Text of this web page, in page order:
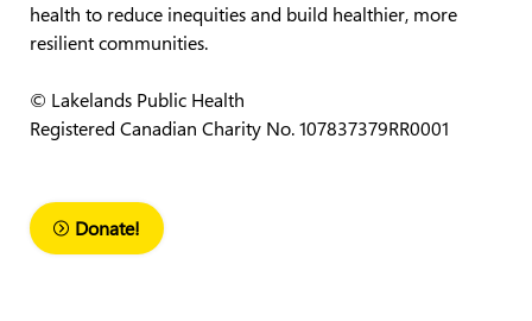
health to reduce inequities and build healthier, more
resilient communities.
© Lakelands Public Health
Registered Canadian Charity No. 107837379RR0001
Donate!